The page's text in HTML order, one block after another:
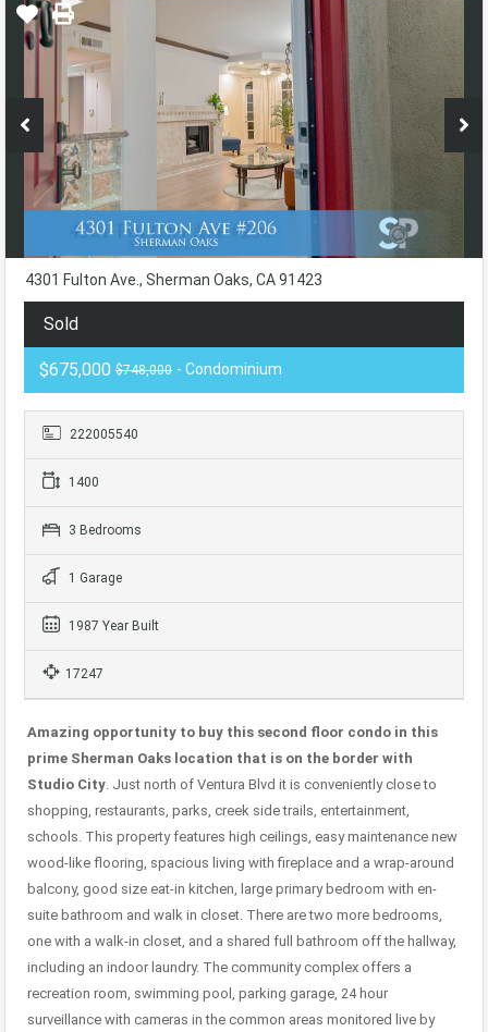
4301 Fulton Ave., Sherman Oaks, CA 91423
Sold
$675,000 $748,000 - Condominium
222005540
1400
3 Bedrooms
1 Garage
1987 Year Built
17247
Amazing opportunity to buy this second floor condo in this
prime Sherman Oaks location that is on the border with
Studio City . Just north of Ventura Blvd it is conveniently close to
shopping, restaurants, parks, creek side trails, entertainment,
schools. This property features high ceilings, easy maintenance new
wood-like flooring, spacious living with fireplace and a wrap-around
balcony, good size eat-in kitchen, large primary bedroom with en-
suite bathroom and walk in closet. There are two more bedrooms,
one with a walk-in closet, and a shared full bathroom off the hallway,
including an indoor laundry. The community complex offers a
recreation room, swimming pool, parking garage, 24 hour
surveillance with cameras in the common areas monitored live by